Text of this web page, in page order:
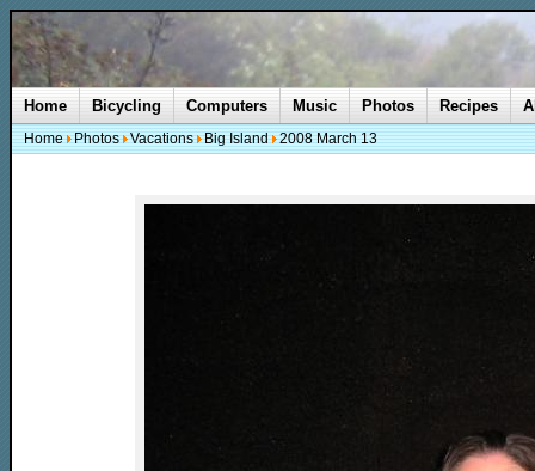
Home Bicycling Computers Music Photos Recipes
Home Photos Vacations Big Island 2008 March 13